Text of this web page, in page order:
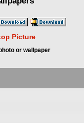
Picture
or wallpaper